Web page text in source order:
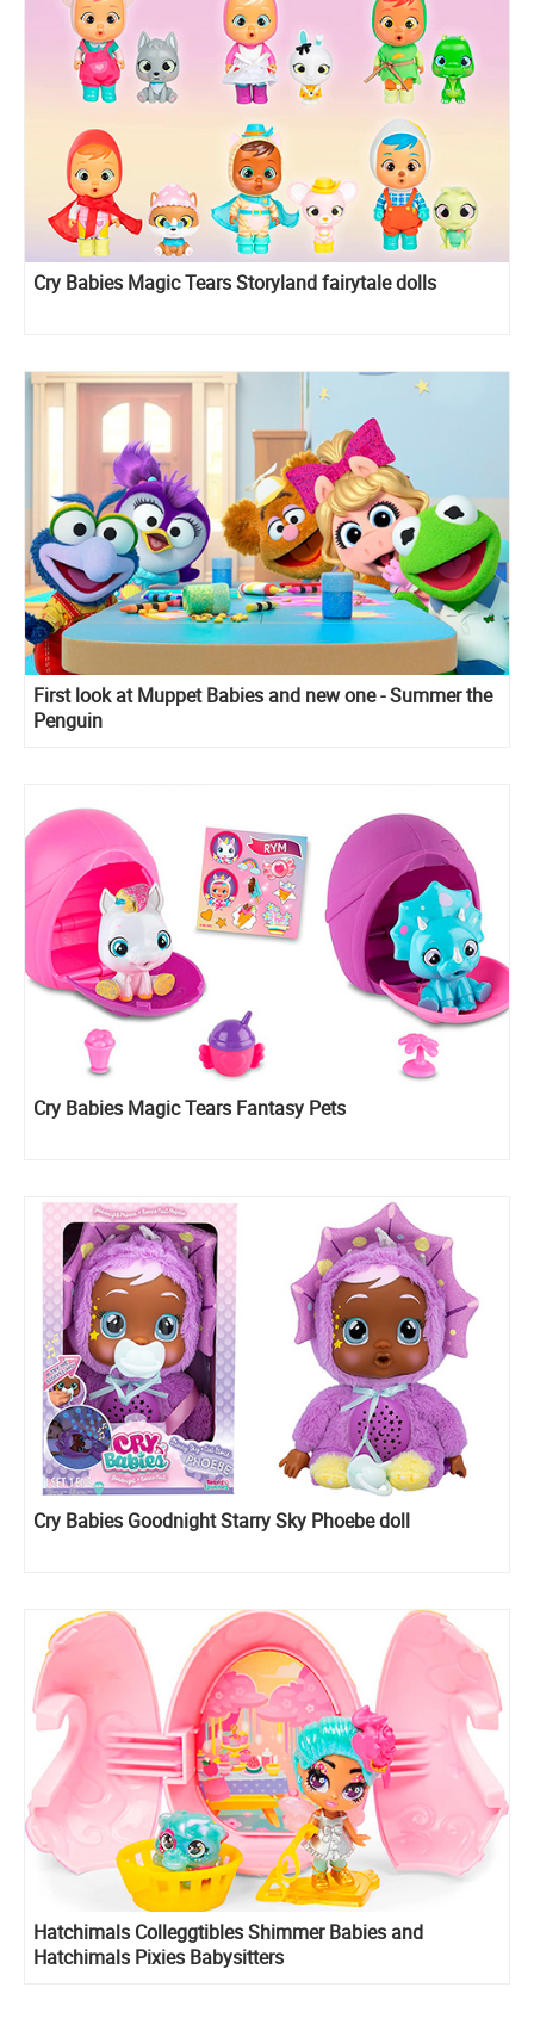
Cry Babies Magic Tears Storyland fairytale dolls
First look at Muppet Babies and new one - Summer the
Penguin
Cry Babies Magic Tears Fantasy Pets
Cry Babies Goodnight Starry Sky Phoebe doll
Hatchimals Colleggtibles Shimmer Babies and
Hatchimals Pixies Babysitters